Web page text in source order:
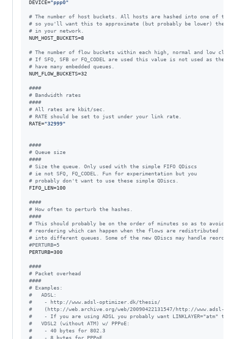
DEVICE="ppp0"
# The number of host buckets. All hosts are hashed into one of
# so you'll want this to approximate (but probably be lower) the
# in your network.
NUM_HOST_BUCKETS=8
# The number of flow buckets within each high, normal and low
# If SFQ, SFB or FQ_CODEL are used this value is not used as
# have many embedded queues.
NUM_FLOW_BUCKETS=32
####
# Bandwidth rates
####
# All rates are kbit/sec.
# RATE should be set to just under your link rate.
RATE="32999"
####
# Queue size
####
# Size the queue. Only used with the simple FIFO QDiscs
# ie not SFQ, FQ_CODEL. Fun for experimentation but you
# probably don't want to use these simple QDiscs.
FIFO_LEN=100
####
# How often to perturb the hashes.
####
# This should probably be on the order of minutes so as to avoid
# reordering which can happen when the flows are redistributed
# into different queues. Some of the new QDiscs may handle
#PERTURB=5
PERTURB=300
####
# Packet overhead
####
# Examples:
#
   ADSL:
#
    - http://www.adsl-optimizer.dk/thesis/
#
(http://web.archive.org/web/20090422131547/http://www.adsl-
#
- If you are using ADSL you probably want LINKLAYER="atm"
#
   VDSL2 (without ATM) w/ PPPoE:
#
    - 40 bytes for 802.3
#
    - 8 bytes for PPPoE